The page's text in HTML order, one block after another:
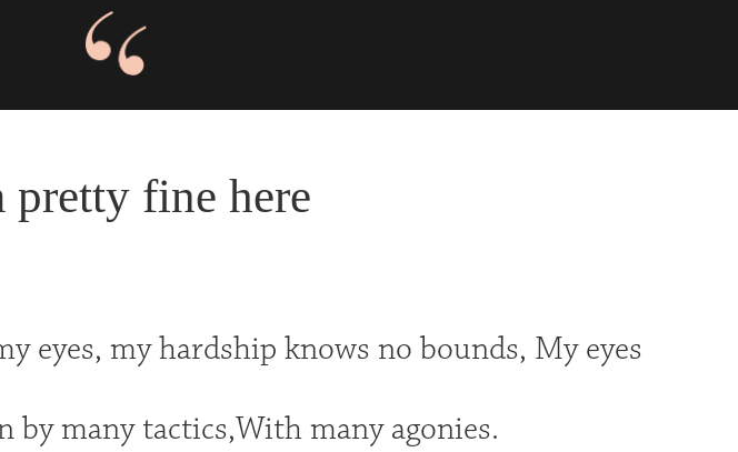
pretty fine here
eyes, my hardship knows no bounds, My eyes
by many tactics,With many agonies.